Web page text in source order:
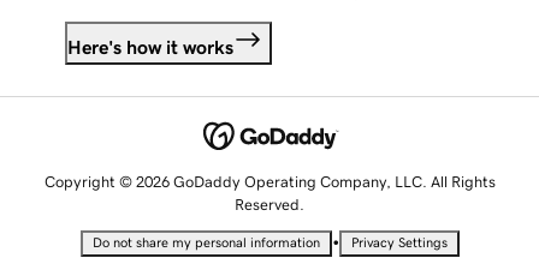
Here's how it works
Copyright © 2026 GoDaddy Operating Company, LLC. All Rights
Reserved.
Do not share my personal information • Privacy Settings